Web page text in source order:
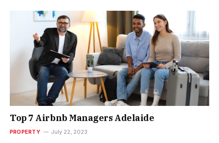
Top 7 Airbnb Managers Adelaide
PROPERTY July 22, 2023